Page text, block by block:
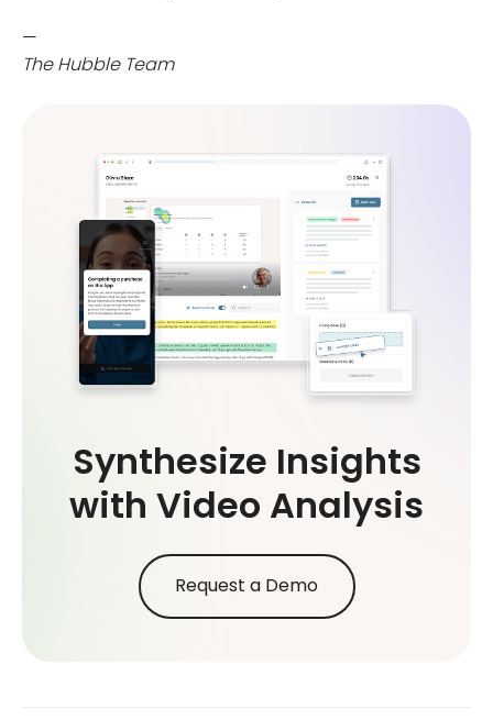
—
The Hubble Team
Synthesize Insights
with Video Analysis
Request a Demo